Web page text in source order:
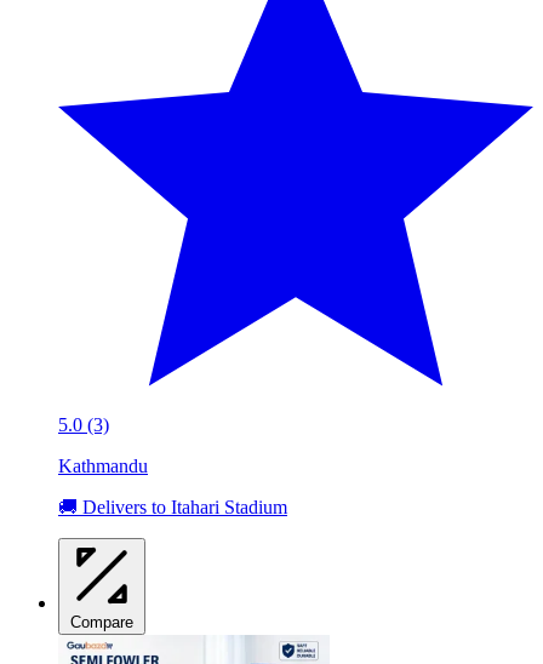
5.0 (3)
Kathmandu
🚚 Delivers to Itahari Stadium
Compare